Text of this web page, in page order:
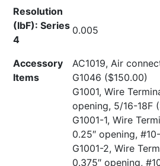
Resolution
(IbF): Series
4
0.005
Accessory
Items
AC1019, Air
G1046 ($150.00)
G1001, Wire
opening, 5/16-18F
G1001-1, Wire
0.25″ opening,
G1001-2, Wire
0.375″ opening,